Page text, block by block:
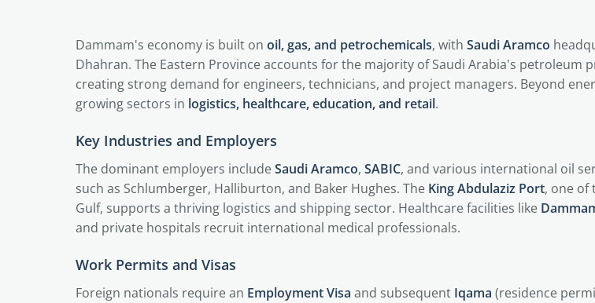
Dammam's economy is built on oil, gas, and petrochemicals, with Saudi Aramco
Dhahran. The Eastern Province accounts for the majority of Saudi Arabia's petroleum
creating strong demand for engineers, technicians, and project managers. Beyond
growing sectors in logistics, healthcare, education, and retail.
Key Industries and Employers
The dominant employers includeSaudi Aramco, SABIC, and various international oil
such as Schlumberger, Halliburton, and Baker Hughes. The King Abdulaziz Port, one of
Gulf, supports a thriving logistics and shipping sector. Healthcare facilities like
and private hospitals recruit international medical professionals.
Work Permits and Visas
Foreign nationals require an Employment Visa and subsequent Iqama (residence